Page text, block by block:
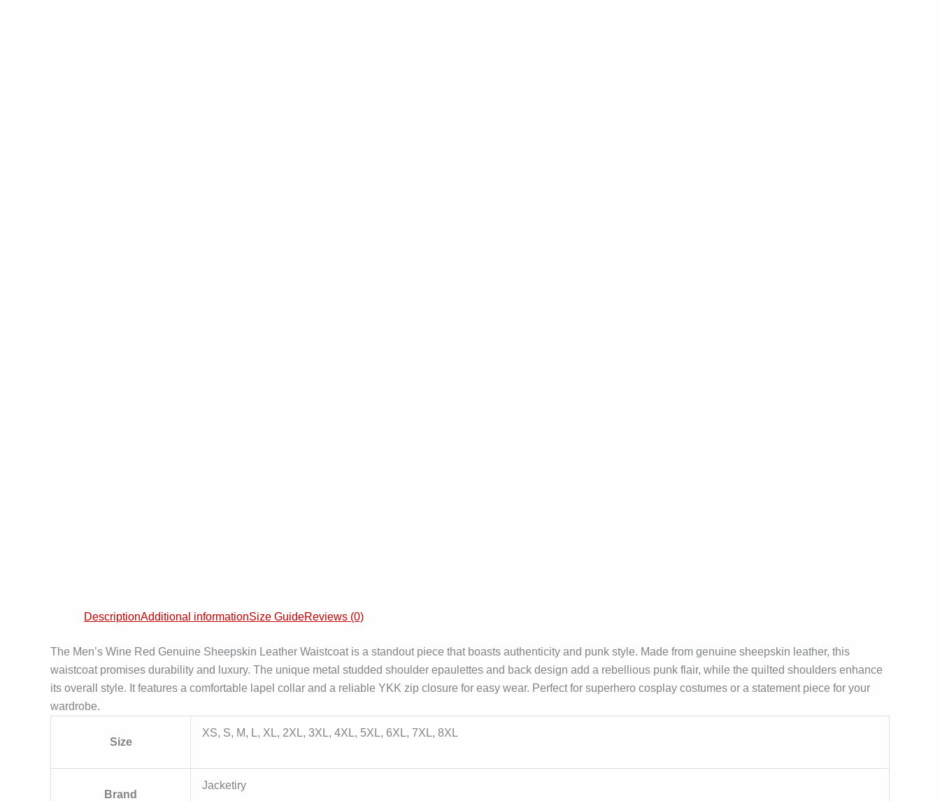
DescriptionAdditional informationSize GuideReviews (0)
The Men’s Wine Red Genuine Sheepskin Leather Waistcoat is a standout piece that boasts authenticity and punk style. Made from genuine sheepskin leather, this
waistcoat promises durability and luxury. The unique metal studded shoulder epaulettes and back design add a rebellious punk flair, while the quilted shoulders enhance
its overall style. It features a comfortable lapel collar and a reliable YKK zip closure for easy wear. Perfect for superhero cosplay costumes or a statement piece for your
wardrobe.
Size
XS, S, M, L, XL, 2XL, 3XL, 4XL, 5XL, 6XL, 7XL, 8XL
Brand
Jacketiry